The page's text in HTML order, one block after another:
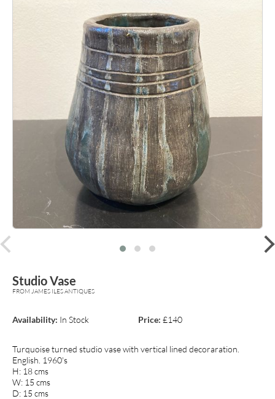
Studio Vase
FROM JAMES ILES ANTIQUES
Availability: In Stock Price: £140
Turquoise turned studio vase with vertical lined decoraration.
English. 1960's
H: 18 cms
W: 15 cms
D: 15 cms